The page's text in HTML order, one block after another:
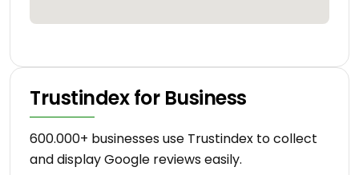
Trustindex for Business
600.000+ businesses use Trustindex to collect
and display Google reviews easily.